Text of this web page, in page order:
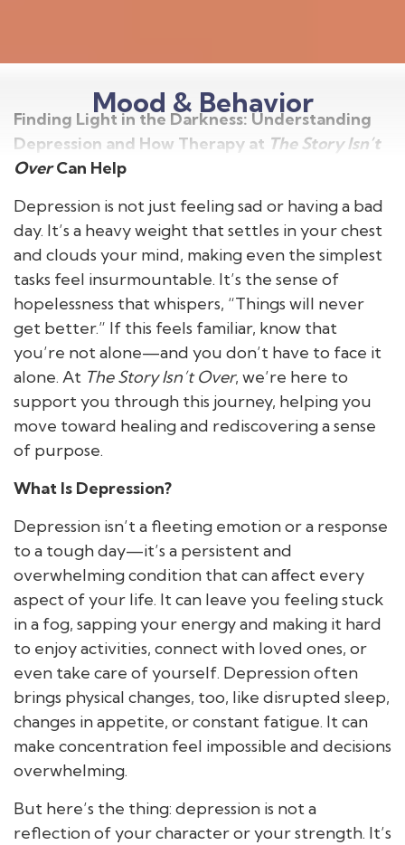
Mood & Behavior
Finding Light in the Darkness: Understanding
Depression and How Therapy at The Story Isn’t
OverCan Help
Depression is not just feeling sad or having a bad
day. It’s a heavy weight that settles in your chest
and clouds your mind, making even the simplest
tasks feel insurmountable. It’s the sense of
hopelessness that whispers, “Things will never
get better.” If this feels familiar, know that
you’re not alone—and you don’t have to face it
alone. At The Story Isn’t Over, we’re here to
support you through this journey, helping you
move toward healing and rediscovering a sense
of purpose.
What Is Depression?
Depression isn’t a fleeting emotion or a response
to a tough day—it’s a persistent and
overwhelming condition that can affect every
aspect of your life. It can leave you feeling stuck
in a fog, sapping your energy and making it hard
to enjoy activities, connect with loved ones, or
even take care of yourself. Depression often
brings physical changes, too, like disrupted sleep,
changes in appetite, or constant fatigue. It can
make concentration feel impossible and decisions
overwhelming.
But here’s the thing: depression is not a
reflection of your character or your strength. It’s